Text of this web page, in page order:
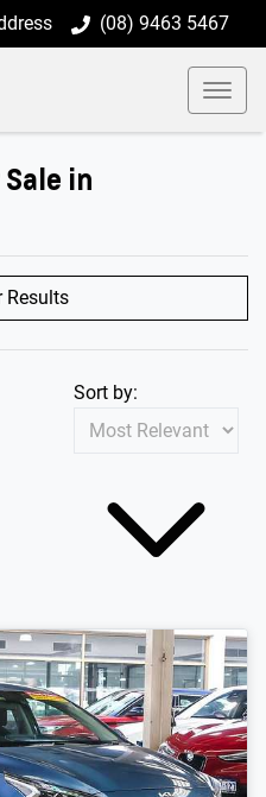
(08) 9463 5467
in
Results
Sort by: